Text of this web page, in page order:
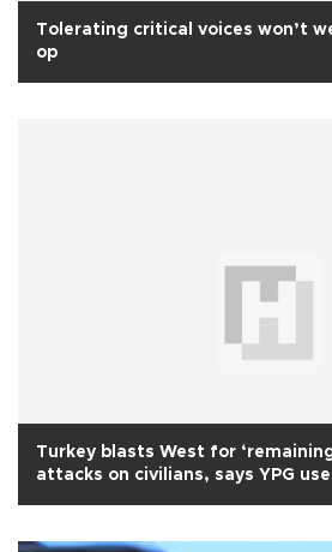
Tolerating critical voices won’t
op
Turkey blasts West for
attacks on civilians, says YPG